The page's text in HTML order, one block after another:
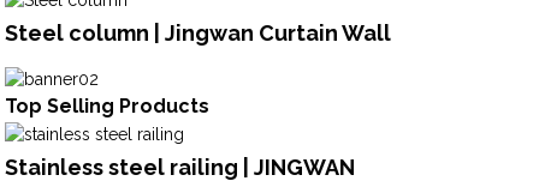
Steel column | Jingwan Curtain Wall
Top Selling Products
Stainless steel railing | JINGWAN